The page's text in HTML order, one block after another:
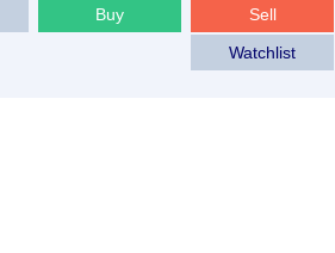
Sell
Buy
Watchlist